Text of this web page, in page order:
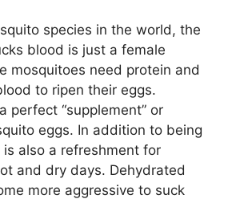
species in the world, the
blood is just a female
mosquitoes need protein and
to ripen their eggs.
perfect “supplement” or
eggs. In addition to being
also a refreshment for
and dry days. Dehydrated
more aggressive to suck